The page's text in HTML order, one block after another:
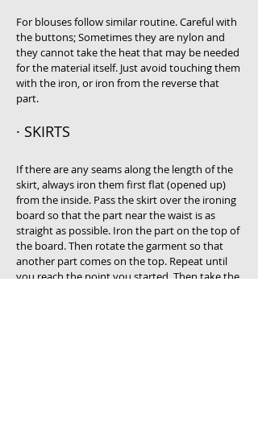
For blouses follow similar routine. Careful with
the buttons; Sometimes they are nylon and
they cannot take the heat that may be needed
for the material itself. Just avoid touching them
with the iron, or iron from the reverse that
part.
· SKIRTS
If there are any seams along the length of the
skirt, always iron them first flat (opened up)
from the inside. Pass the skirt over the ironing
board so that the part near the waist is as
straight as possible. Iron the part on the top of
the board. Then rotate the garment so that
another part comes on the top. Repeat until
you reach the point you started. Then take the